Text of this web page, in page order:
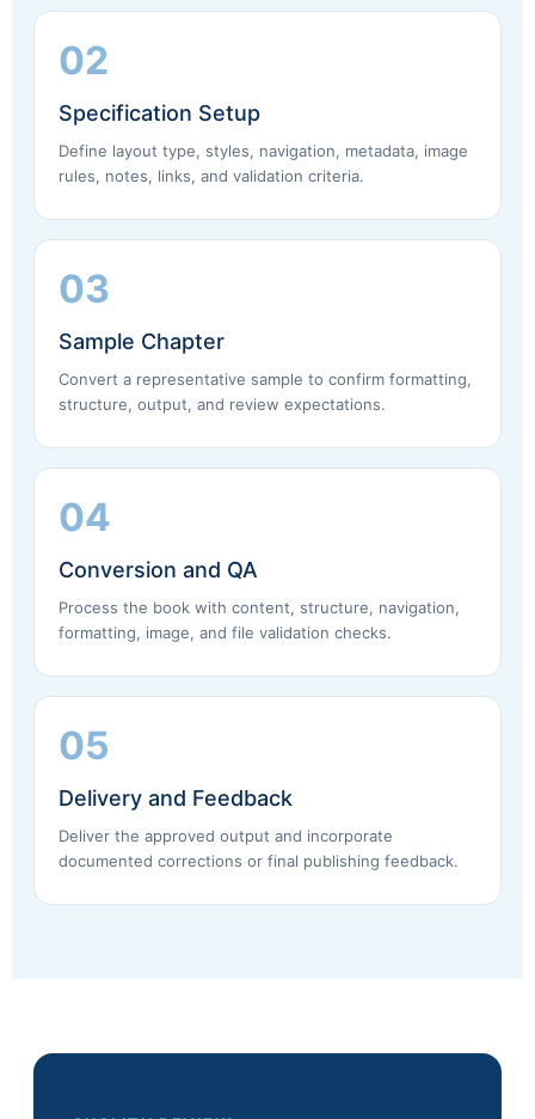
02
Specification Setup
Define layout type, styles, navigation, metadata, image
rules, notes, links, and validation criteria.
03
Sample Chapter
Convert a representative sample to confirm formatting,
structure, output, and review expectations.
04
Conversion and QA
Process the book with content, structure, navigation,
formatting, image, and file validation checks.
05
Delivery and Feedback
Deliver the approved output and incorporate
documented corrections or final publishing feedback.